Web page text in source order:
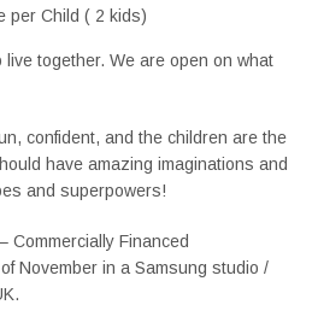
per Child ( 2 kids)
live together. We are open on what
confident, and the children are the
have amazing imaginations and
and superpowers!
Commercially Financed
November in a Samsung studio /